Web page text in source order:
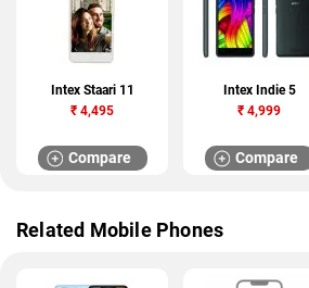
Intex Staari 11
₹ 4,495
Compare
Intex Indie 5
₹ 4,999
Compare
Related Mobile Phones